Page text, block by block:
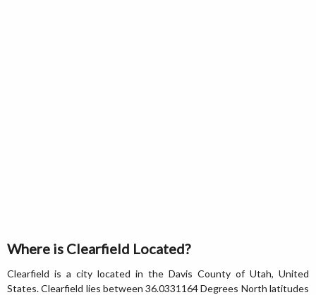
Where is Clearfield Located?
Clearfield is a city located in the Davis County of Utah, United
States. Clearfield lies between 36.0331164 Degrees North latitudes